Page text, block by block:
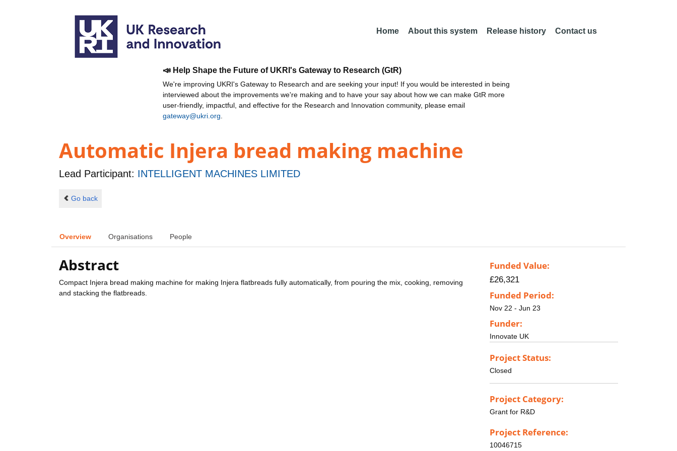
Home About this system Release history Contact us
📣 Help Shape the Future of UKRI's Gateway to Research (GtR)
We're improving UKRI's Gateway to Research and are seeking your input! If you would be interested in being
interviewed about the improvements we're making and to have your say about how we can make GtR more
user-friendly, impactful, and effective for the Research and Innovation community, please email
gateway@ukri.org
Automatic Injera bread making machine
Lead Participant: INTELLIGENT MACHINES LIMITED
Go back
Overview Organisations People
Abstract
Compact Injera bread making machine for making Injera flatbreads fully automatically, from pouring the mix, cooking, removing
and stacking the flatbreads.
Funded Value:
£26,321
Funded Period:
Nov 22 - Jun 23
Funder:
Innovate UK
Project Status:
Closed
Project Category:
Grant for R&D
Project Reference:
10046715